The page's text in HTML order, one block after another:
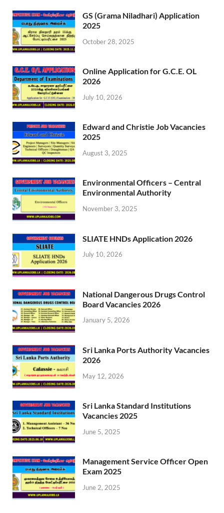
GS (Grama Niladhari) Application
2025
October 28, 2025
Online Application for G.C.E. OL
2026
July 10, 2026
Edward and Christie Job Vacancies
2025
August 3, 2025
Environmental Officers – Central
Environmental Authority
November 3, 2025
SLIATE HNDs Application 2026
July 10, 2026
National Dangerous Drugs Control
Board Vacancies 2026
January 5, 2026
Sri Lanka Ports Authority Vacancies
2026
May 12, 2026
Sri Lanka Standard Institutions
Vacancies 2025
June 5, 2025
Management Service Officer Open
Exam 2025
June 2, 2025